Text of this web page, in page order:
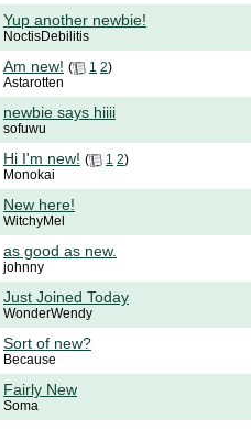
Yup another newbie!
NoctisDebilitis
Am new! ( 1 2)
Astarotten
newbie says hiiii
sofuwu
Hi I'm new! ( 1 2)
Monokai
New here!
WitchyMel
as good as new.
johnny
Just Joined Today
WonderWendy
Sort of new?
Because
Fairly New
Soma